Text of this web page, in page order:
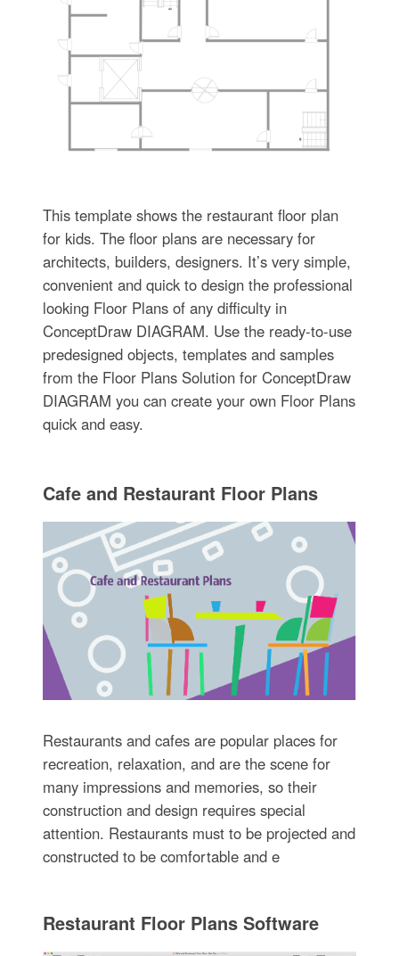
This template shows the restaurant floor plan
for kids. The floor plans are necessary for
architects, builders, designers. It’s very simple,
convenient and quick to design the professional
looking Floor Plans of any difficulty in
ConceptDraw DIAGRAM. Use the ready-to-use
predesigned objects, templates and samples
from the Floor Plans Solution for ConceptDraw
DIAGRAM you can create your own Floor Plans
quick and easy.
Cafe and Restaurant Floor Plans
Restaurants and cafes are popular places for
recreation, relaxation, and are the scene for
many impressions and memories, so their
construction and design requires special
attention. Restaurants must to be projected and
constructed to be comfortable and e
Restaurant Floor Plans Software